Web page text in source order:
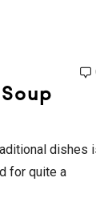
dishes
for quite a